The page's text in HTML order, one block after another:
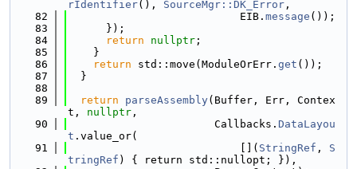
rIdentifier(), SourceMgr::DK_Error ,
   82
                           EIB.
message ());
   83
      });
   84
return nullptr ;
   85
    }
   86
return std::move(ModuleOrErr. get ());
   87
  }
   88
   89
return parseAssembly(Buffer, Err, Contex
t, nullptr ,
   90
                       Callbacks.
DataLayou
t .value_or(
   91
                           [](
StringRef , S
tringRef ) { return std::nullopt; }),